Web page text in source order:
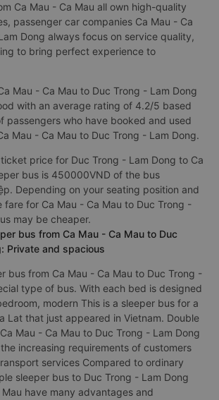
Ca Mau - Ca Mau all own high-quality
passenger car companies Ca Mau - Ca
Dong always focus on service quality,
to bring perfect experience to
Mau - Ca Mau to Duc Trong - Lam Dong
with an average rating of 4.2/5 based
passengers who have booked and used
Mau - Ca Mau to Duc Trong - Lam Dong.
price for Duc Trong - Lam Dong to Ca
bus is 450000VND of the bus
Depending on your seating position and
fare for Ca Mau - Ca Mau to Duc Trong -
may be cheaper.
bus from Ca Mau - Ca Mau to Duc
Private and spacious
bus from Ca Mau - Ca Mau to Duc Trong -
type of bus. With each bed is designed
modern This is a sleeper bus for a
Lat that just appeared in Vietnam. Double
Mau - Ca Mau to Duc Trong - Lam Dong
increasing requirements of customers
services Compared to ordinary
sleeper bus to Duc Trong - Lam Dong
have many advantages and